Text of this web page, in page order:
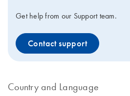
Get help from our Support team.
Contact support
Country and Language